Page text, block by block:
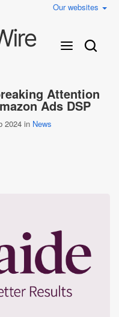
Our websites
Attention
Ads DSP
2024 in News